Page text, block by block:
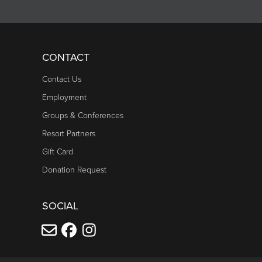
CONTACT
Contact Us
Employment
Groups & Conferences
Resort Partners
Gift Card
Donation Request
SOCIAL